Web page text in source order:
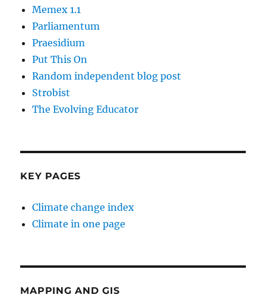
Memex 1.1
Parliamentum
Praesidium
Put This On
Random independent blog post
Strobist
The Evolving Educator
KEY PAGES
Climate change index
Climate in one page
MAPPING AND GIS